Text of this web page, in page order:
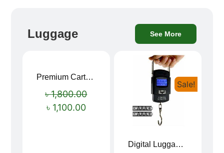
Luggage See More
Premium Cartoon Memory Foam Neck Pillow – Travel Comfort Redefined! 🐷✨
৳1,800.00
৳ 1,100.00
Sale!
Digital Luggage Weight Scale